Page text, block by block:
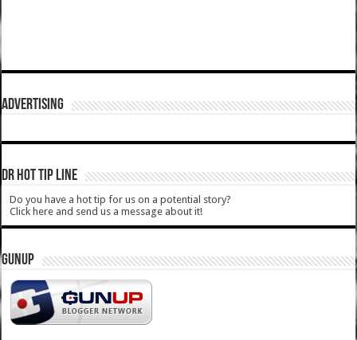
ADVERTISING
DR HOT TIP LINE
Do you have a hot tip for us on a potential story?
Click here and send us a message about it!
GUNUP